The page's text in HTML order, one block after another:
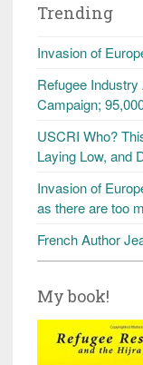
Trending
Invasion of
Refugee
Campaign;
USCRI Who?
Laying Low, and
Invasion of
as there are too
French Author
My book!